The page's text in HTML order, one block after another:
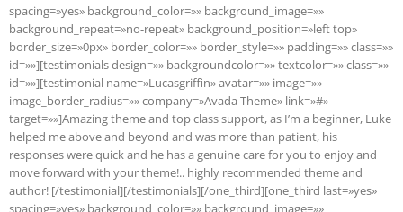
spacing=»yes» background_color=»» background_image=»»
background_repeat=»no-repeat» background_position=»left top»
border_size=»0px» border_color=»» border_style=»» padding=»» class=»»
id=»»][testimonials design=»» backgroundcolor=»» textcolor=»» class=»»
id=»»][testimonial name=»Lucasgriffin» avatar=»» image=»»
image_border_radius=»» company=»Avada Theme» link=»#»
target=»»]Amazing theme and top class support, as I’m a beginner, Luke
helped me above and beyond and was more than patient, his
responses were quick and he has a genuine care for you to enjoy and
move forward with your theme!.. highly recommended theme and
author! [/testimonial][/testimonials][/one_third][one_third last=»yes»
spacing=»yes» background_color=»» background_image=»»